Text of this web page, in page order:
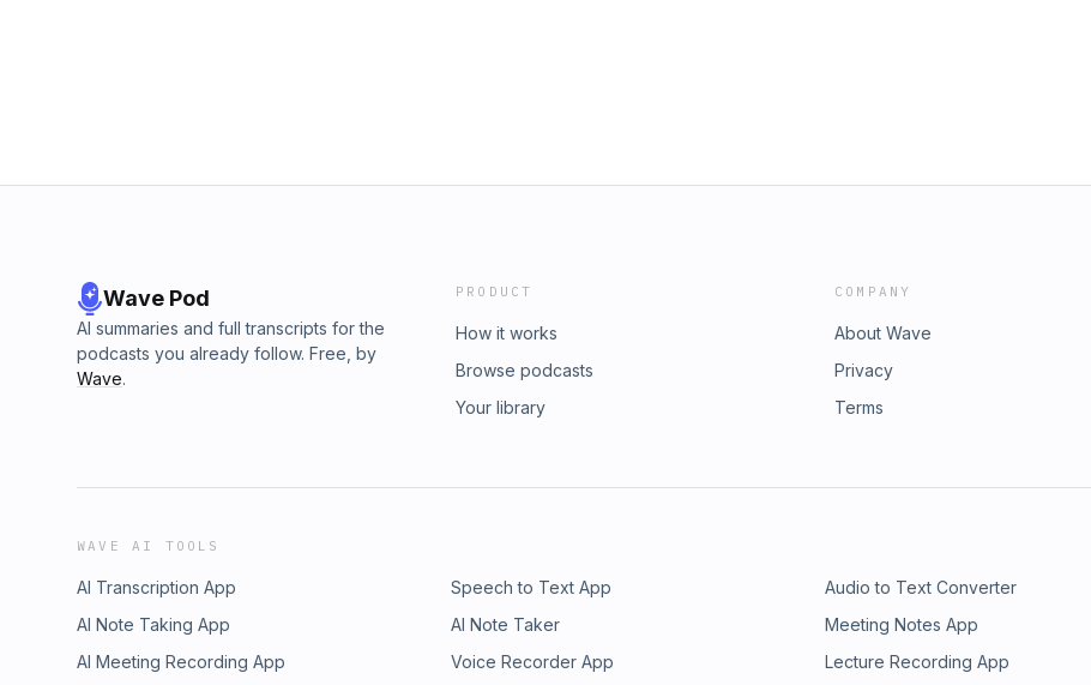
Wave Pod
AI summaries and full transcripts for the
podcasts you already follow. Free, by
Wave.
PRODUCT
How it works
Browse podcasts
Your library
COMPANY
About Wave
Privacy
Terms
WAVE AI TOOLS
AI Transcription App Speech to Text App Audio to Text Converter
AI Note Taking App
AI Note Taker Meeting Notes App
AI Meeting Recording App
Voice Recorder App Lecture Recording App